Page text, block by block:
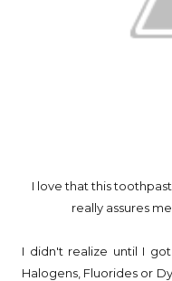
I love that this
really assures
I didn't realize until I
Halogens, Fluorides or